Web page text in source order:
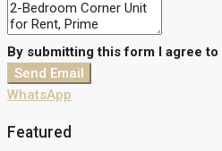
By submitting this form I agree to
Send Email
WhatsApp
Featured